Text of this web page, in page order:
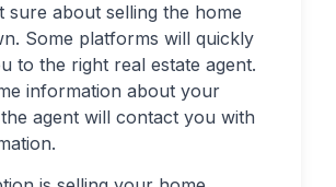
sure about selling the home
Some platforms will quickly
to the right real estate agent.
information about your
agent will contact you with